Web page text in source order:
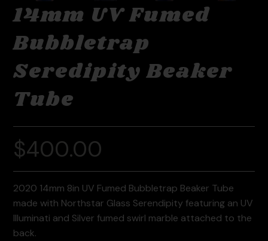
14mm UV Fumed
Bubbletrap
Seredipity Beaker
Tube
$400.00
2020 14mm 8in UV Fumed Bubbletrap Beaker Tube
made with Northstar Glass Serendipity featuring an UV
Illuminati and Silver fumed swirl marble attached to the
back.